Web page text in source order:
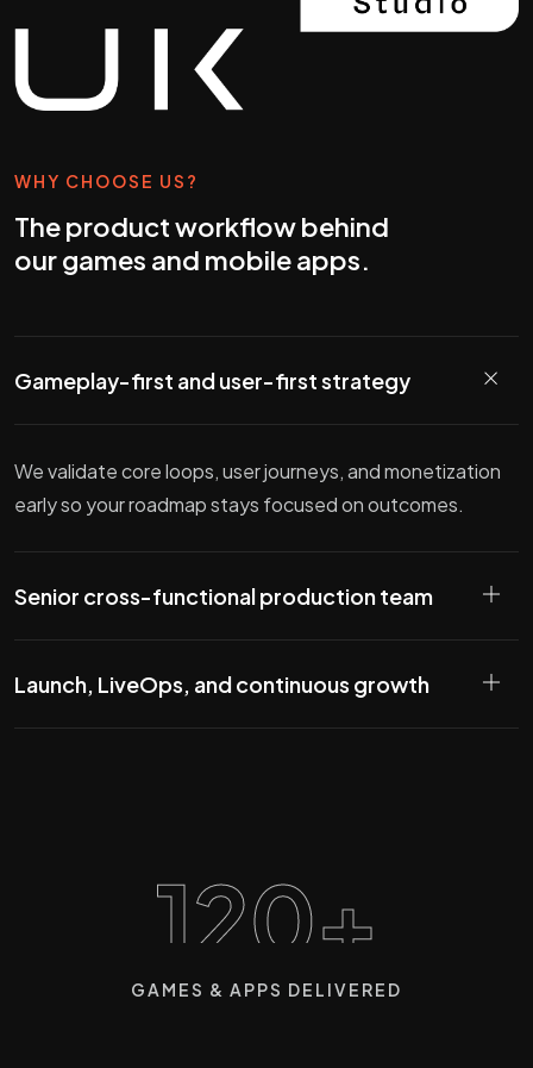
WHY CHOOSE US?
The product workflow behind
our games and mobile apps.
Gameplay-first and user-first strategy
We validate core loops, user journeys, and monetization
early so your roadmap stays focused on outcomes.
Senior cross-functional production team
Launch, LiveOps, and continuous growth
120+
GAMES & APPS DELIVERED